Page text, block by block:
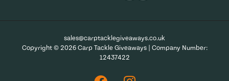
sales@carptacklegiveaways.co.uk
Copyright © 2026 Carp Tackle Giveaways | Company Number:
12437422